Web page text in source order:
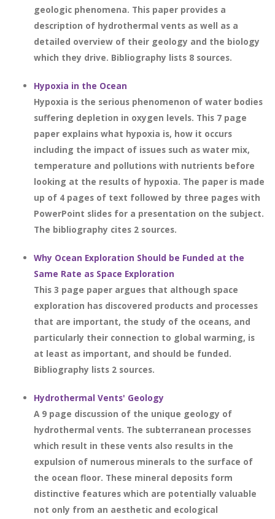
geologic phenomena. This paper provides a
description of hydrothermal vents as well as a
detailed overview of their geology and the biology
which they drive. Bibliography lists 8 sources.
Hypoxia in the Ocean
Hypoxia is the serious phenomenon of water bodies
suffering depletion in oxygen levels. This 7 page
paper explains what hypoxia is, how it occurs
including the impact of issues such as water mix,
temperature and pollutions with nutrients before
looking at the results of hypoxia. The paper is made
up of 4 pages of text followed by three pages with
PowerPoint slides for a presentation on the subject.
The bibliography cites 2 sources.
Why Ocean Exploration Should be Funded at the
Same Rate as Space Exploration
This 3 page paper argues that although space
exploration has discovered products and processes
that are important, the study of the oceans, and
particularly their connection to global warming, is
at least as important, and should be funded.
Bibliography lists 2 sources.
Hydrothermal Vents' Geology
A 9 page discussion of the unique geology of
hydrothermal vents. The subterranean processes
which result in these vents also results in the
expulsion of numerous minerals to the surface of
the ocean floor. These mineral deposits form
distinctive features which are potentially valuable
not only from an aesthetic and ecological